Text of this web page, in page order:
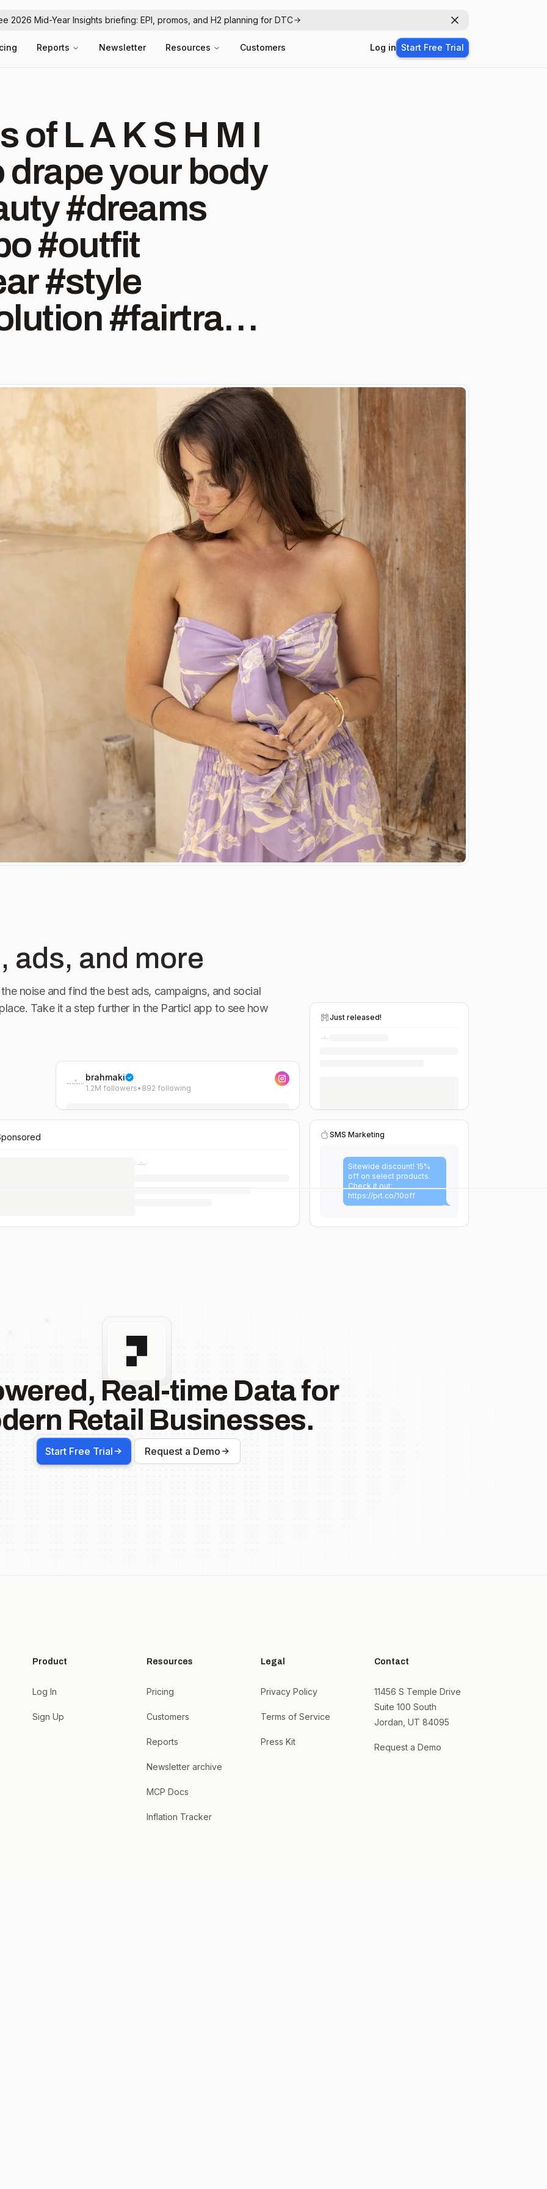
2026 Mid-Year Insights briefing: EPI, promos, and H2 planning for DTC Dismiss
Reports Newsletter Resources Customers Log in Start Free Trial
of L A K S H M I
drape your body
#dreams⁠
#outfit
#style⁠
#fairtrade
#ecofashion
brahmaki
1.2M followers• 892 following
Just released!
SMS Marketing
Sitewide discount! 15%
off on select products.
Check it out:
https://prt.co/10off
ads, and more
noise and find the best ads, campaigns, and social
Take it a step further in the Particl app to see how
Real-time Data for
Retail Businesses.
Start Free Trial Request a Demo
Product
Log In
Sign Up
Resources
Pricing
Customers
Reports
Newsletter archive
MCP Docs
Inflation Tracker
Legal
Privacy Policy
Terms of Service
Press Kit
Contact
11456 S Temple Drive
Suite 100 South
Jordan, UT 84095
Request a Demo